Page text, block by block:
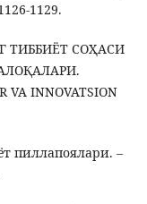
1129.
ТИББИЁТ СОҲАСИ
VA INNOVATSION
пиллапоялари. –